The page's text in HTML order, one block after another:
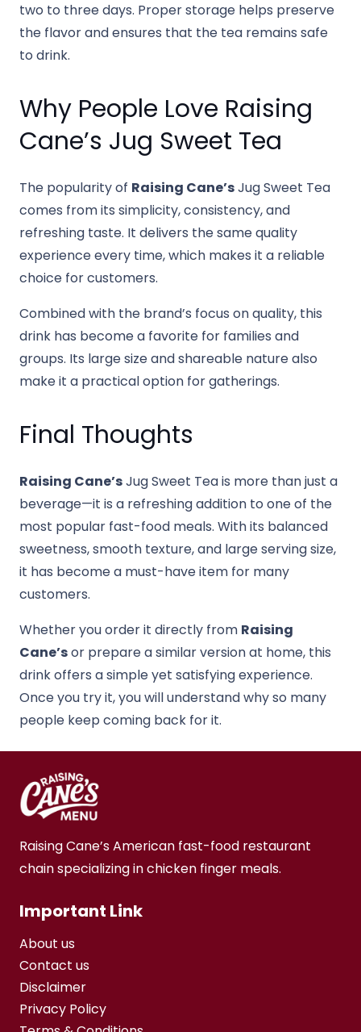
two to three days. Proper storage helps preserve
the flavor and ensures that the tea remains safe
to drink.
Why People Love Raising
Cane’s Jug Sweet Tea
The popularity of Raising Cane’sJug Sweet Tea
comes from its simplicity, consistency, and
refreshing taste. It delivers the same quality
experience every time, which makes it a reliable
choice for customers.
Combined with the brand’s focus on quality, this
drink has become a favorite for families and
groups. Its large size and shareable nature also
make it a practical option for gatherings.
Final Thoughts
Raising Cane’sJug Sweet Tea is more than just a
beverage—it is a refreshing addition to one of the
most popular fast-food meals. With its balanced
sweetness, smooth texture, and large serving size,
it has become a must-have item for many
customers.
Whether you order it directly from Raising
Cane’sor prepare a similar version at home, this
drink offers a simple yet satisfying experience.
Once you try it, you will understand why so many
people keep coming back for it.
Raising Cane’s American fast-food restaurant
chain specializing in chicken finger meals.
Important Link
About us
Contact us
Disclaimer
Privacy Policy